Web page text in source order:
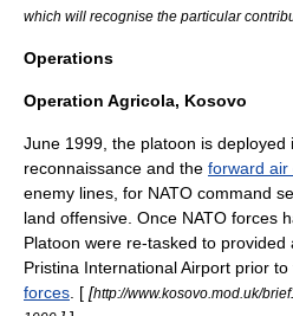
which will recognise the particular
Operations
Operation Agricola, Kosovo
June 1999 , the platoon is deployed
reconnaissance and the forward air
enemy lines, for NATO command
land offensive. Once NATO forces
Platoon were re-tasked to
Pristina International Airport prior to
forces . [ [http://www.kosovo.mod.uk/